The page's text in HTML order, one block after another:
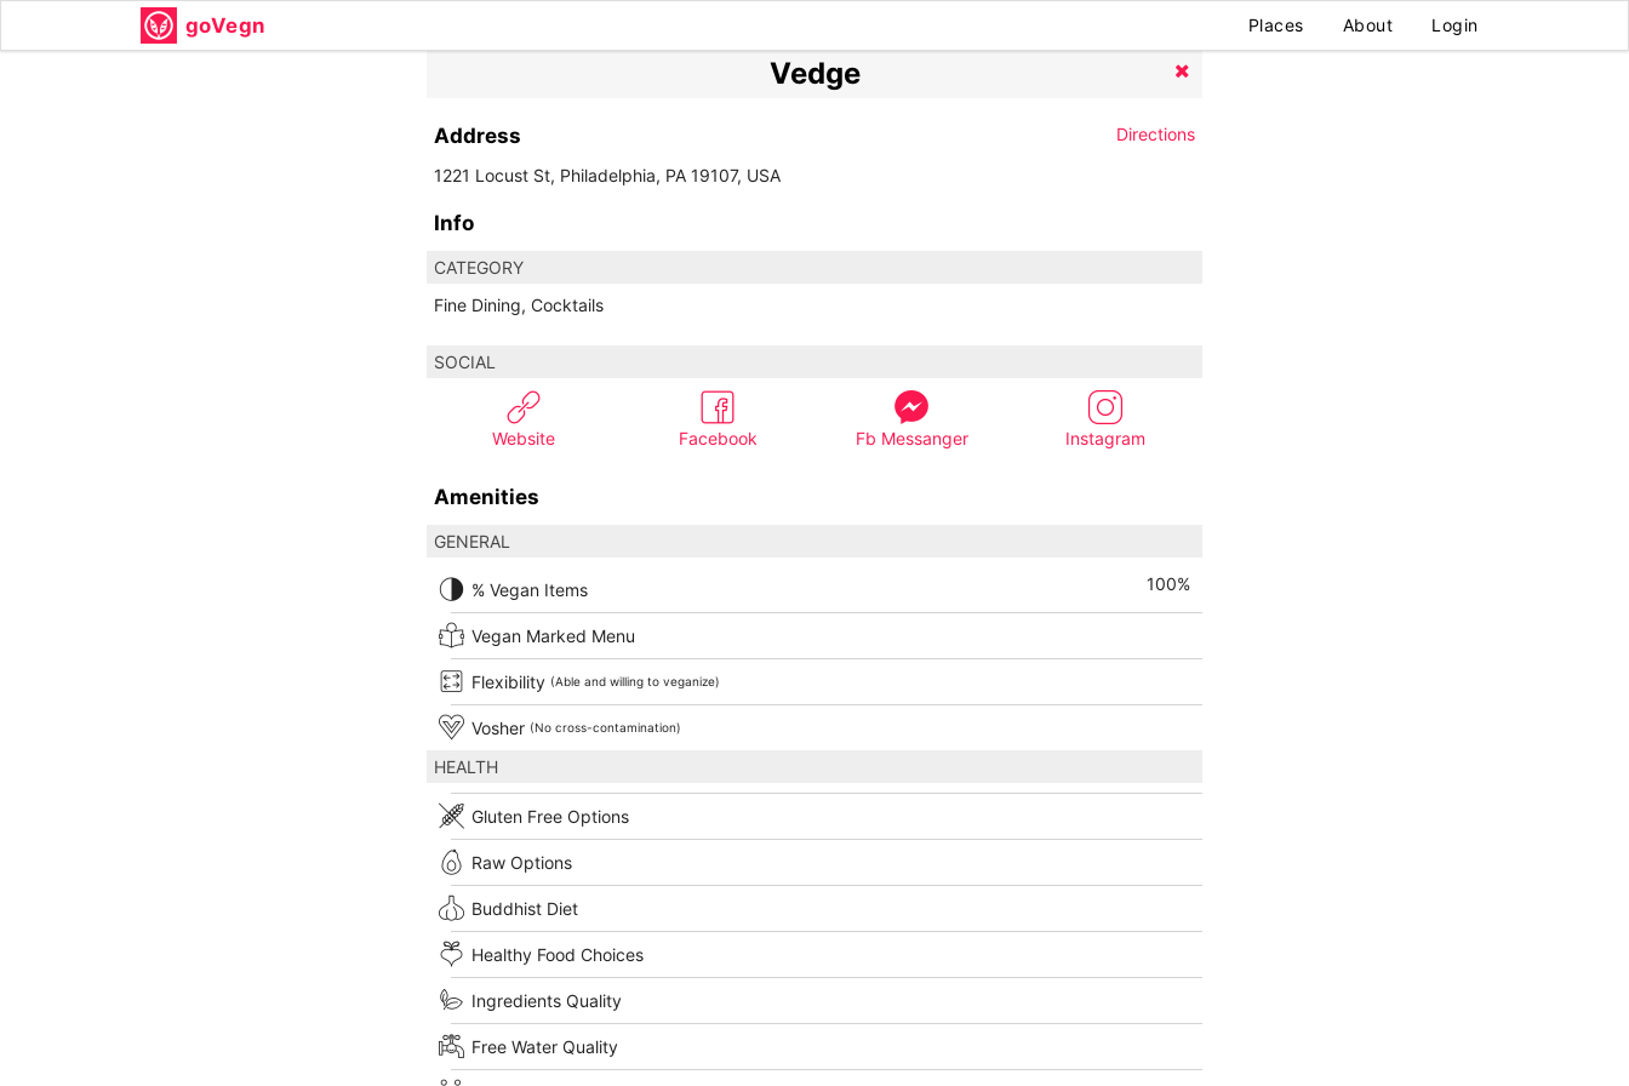
goVegn Places About Login
Vedge
Address
Directions
1221 Locust St, Philadelphia, PA 19107, USA
Info
CATEGORY
Fine Dining, Cocktails
SOCIAL
Website Facebook Fb Messanger Instagram
Amenities
GENERAL
% Vegan Items 100%
Vegan Marked Menu
Flexibility (Able and willing to veganize)
Vosher (No cross-contamination)
HEALTH
Gluten Free Options
Raw Options
Buddhist Diet
Healthy Food Choices
Ingredients Quality
Free Water Quality